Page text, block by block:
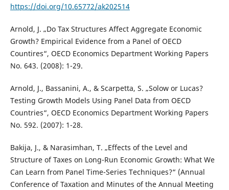
https://doi.org/10.65772/ak202514
Arnold, J. „Do Tax Structures Affect Aggregate Economic
Growth? Empirical Evidence from a Panel of OECD
Countires“, OECD Economics Department Working Papers
No. 643. (2008): 1-29.
Arnold, J., Bassanini, A., & Scarpetta, S. „Solow or Lucas?
Testing Growth Models Using Panel Data from OECD
Countries“, OECD Economics Department Working Papers
No. 592. (2007): 1-28.
Bakija, J., & Narasimhan, T. „Effects of the Level and
Structure of Taxes on Long-Run Economic Growth: What We
Can Learn from Panel Time-Series Techniques?“ (Annual
Conference of Taxation and Minutes of the Annual Meeting